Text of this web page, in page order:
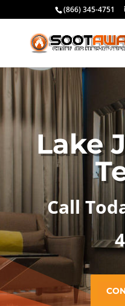
(866) 345-4751
Lake
Call